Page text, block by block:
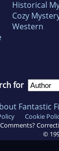
Historical
Cozy
Western
for
Fantastic
Cookie
©